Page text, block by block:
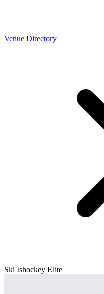
Venue Directory
Ski Ishockey Elite